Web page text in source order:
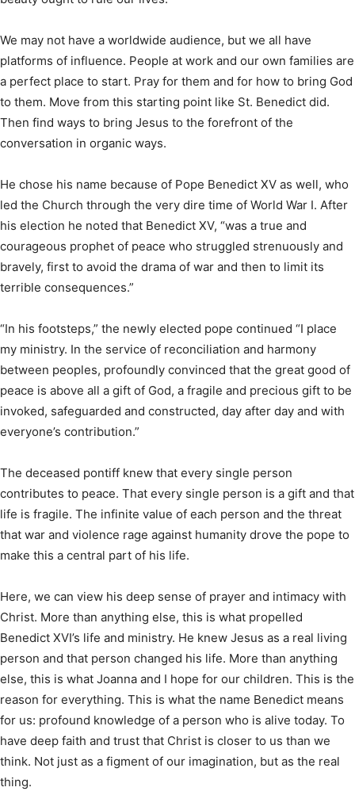
We may not have a worldwide audience, but we all have
platforms of influence. People at work and our own families are
a perfect place to start. Pray for them and for how to bring God
to them. Move from this starting point like St. Benedict did.
Then find ways to bring Jesus to the forefront of the
conversation in organic ways.
He chose his name because of Pope Benedict XV as well, who
led the Church through the very dire time of World War I. After
his election he noted that Benedict XV, “was a true and
courageous prophet of peace who struggled strenuously and
bravely, first to avoid the drama of war and then to limit its
terrible consequences.”
“In his footsteps,” the newly elected pope continued “I place
my ministry. In the service of reconciliation and harmony
between peoples, profoundly convinced that the great good of
peace is above all a gift of God, a fragile and precious gift to be
invoked, safeguarded and constructed, day after day and with
everyone’s contribution.”
The deceased pontiff knew that every single person
contributes to peace. That every single person is a gift and that
life is fragile. The infinite value of each person and the threat
that war and violence rage against humanity drove the pope to
make this a central part of his life.
Here, we can view his deep sense of prayer and intimacy with
Christ. More than anything else, this is what propelled
Benedict XVI’s life and ministry. He knew Jesus as a real living
person and that person changed his life. More than anything
else, this is what Joanna and I hope for our children. This is the
reason for everything. This is what the name Benedict means
for us: profound knowledge of a person who is alive today. To
have deep faith and trust that Christ is closer to us than we
think. Not just as a figment of our imagination, but as the real
thing.